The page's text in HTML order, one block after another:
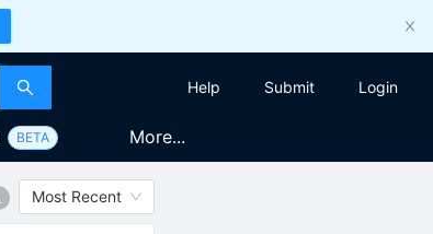
Help Submit Login
BETA More...
Most Recent